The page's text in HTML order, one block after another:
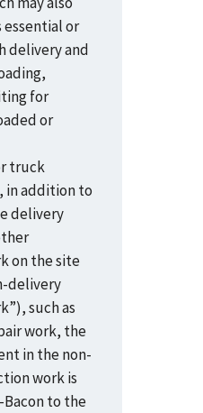
or
delivery and
for
or
truck
in addition to
delivery
on the site
delivery
such as
work, the
in the non-
work is
Bacon to the